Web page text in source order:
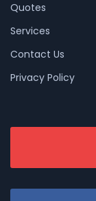
Quotes
Services
Contact Us
Privacy Policy